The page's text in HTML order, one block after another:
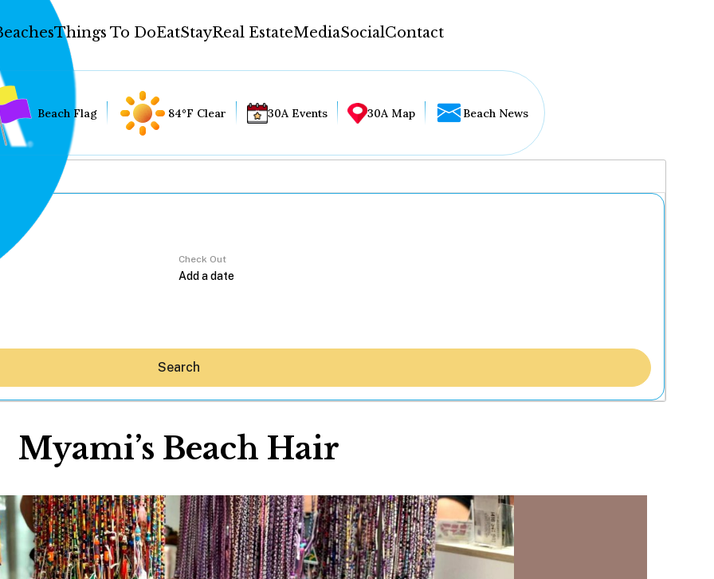
Things To DoEatStayReal EstateMediaSocialContact
Hey30A AI
News
Shop
Beaches
Beach Flag 84°F Clear 30A Events 30A Map Beach News
Check Out
Search
Myami’s Beach Hair